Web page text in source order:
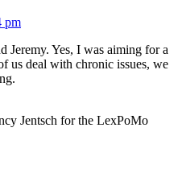
pm
Jeremy. Yes, I was aiming for a
us deal with chronic issues, we